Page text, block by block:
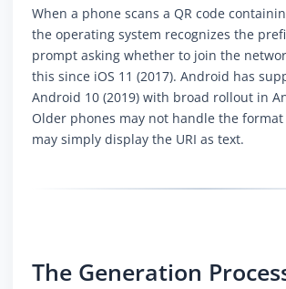
When a phone scans a QR code
the operating system recognizes the
prompt asking whether to join the
this since iOS 11 (2017). Android has
Android 10 (2019) with broad rollout in
Older phones may not handle the
may simply display the URI as text.
The Generation